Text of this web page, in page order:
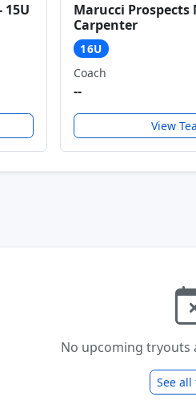
Marucci
Carpenter
16U
Coach
--
View
No upcoming tryouts
See